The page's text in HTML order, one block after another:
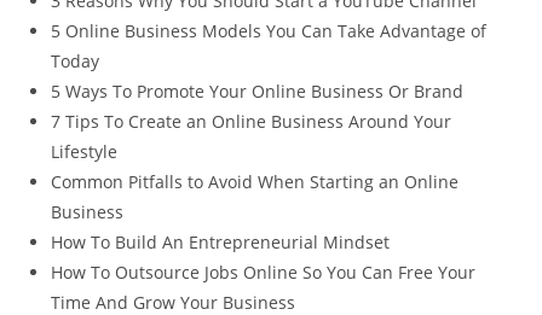
5 Online Business Models You Can Take Advantage of
Today
5 Ways To Promote Your Online Business Or Brand
7 Tips To Create an Online Business Around Your
Lifestyle
Common Pitfalls to Avoid When Starting an Online
Business
How To Build An Entrepreneurial Mindset
How To Outsource Jobs Online So You Can Free Your
Time And Grow Your Business